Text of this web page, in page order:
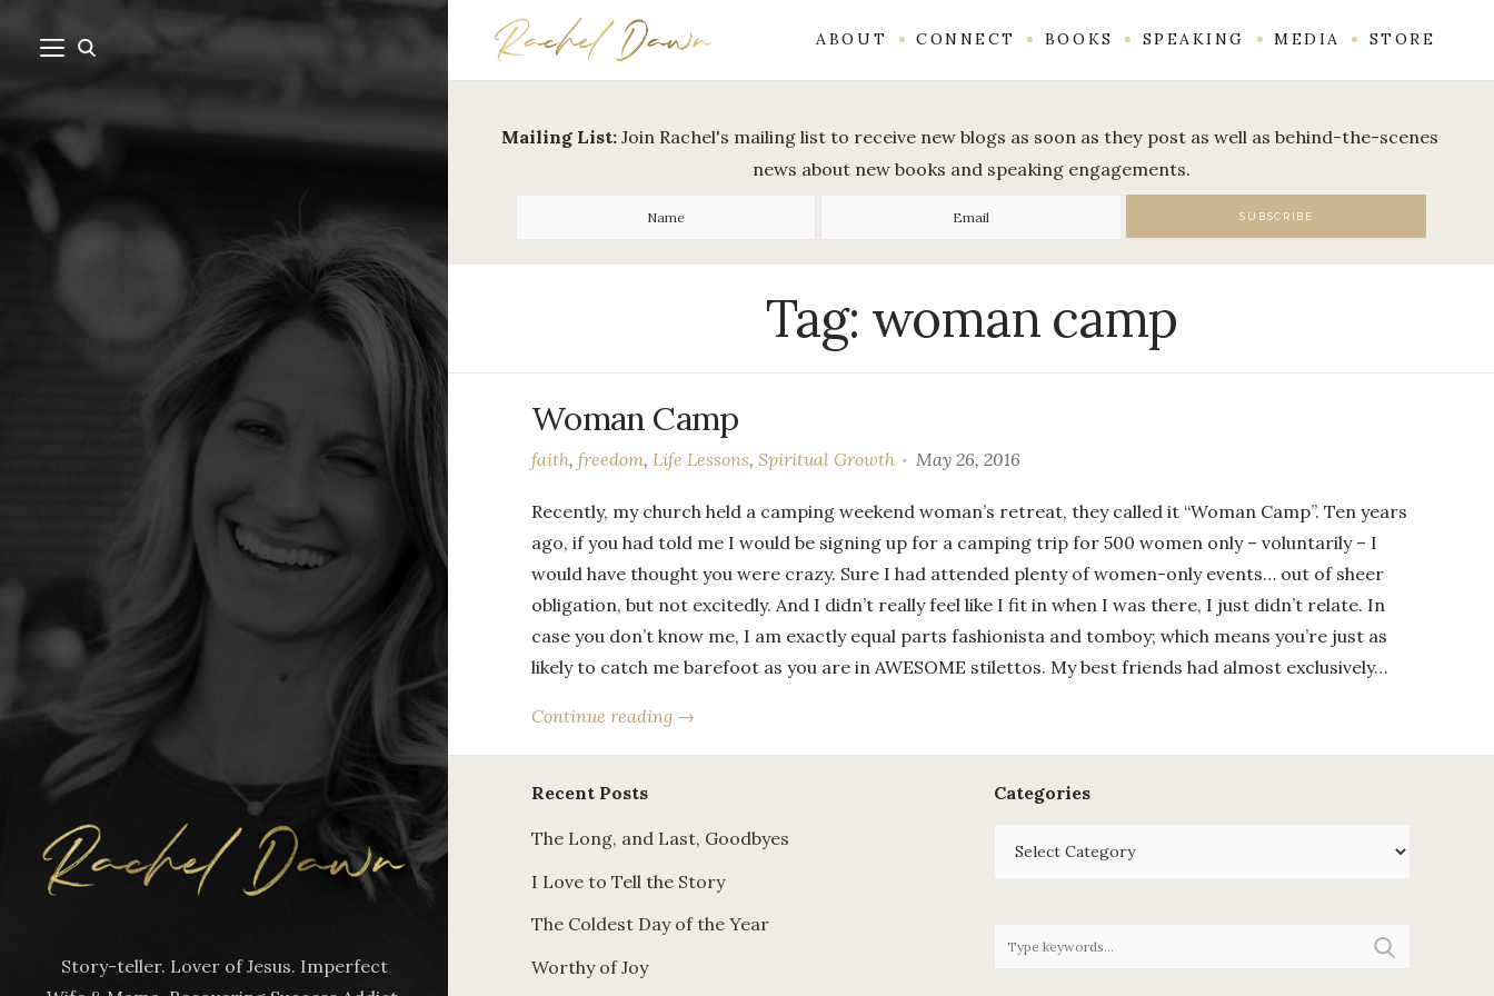
Story-teller. Lover of Jesus. Imperfect
ABOUT CONNECT BOOKS SPEAKING MEDIA STORE
Mailing List: Join Rachel's mailing list to receive new blogs as soon as they post as well as behind-the-scenes
news about new books and speaking engagements.
Tag: woman camp
Woman Camp
faith,freedom, Life Lessons,Spiritual Growth May 26, 2016
Recently, my church held a camping weekend woman’s retreat, they called it “Woman Camp”. Ten years
ago, if you had told me I would be signing up for a camping trip for 500 women only – voluntarily – I
would have thought you were crazy. Sure I had attended plenty of women-only events… out of sheer
obligation, but not excitedly. And I didn’t really feel like I fit in when I was there, I just didn’t relate. In
case you don’t know me, I am exactly equal parts fashionista and tomboy; which means you’re just as
likely to catch me barefoot as you are in AWESOME stilettos. My best friends had almost exclusively…
Continue reading →
Recent Posts
The Long, and Last, Goodbyes
I Love to Tell the Story
The Coldest Day of the Year
Worthy of Joy
Categories